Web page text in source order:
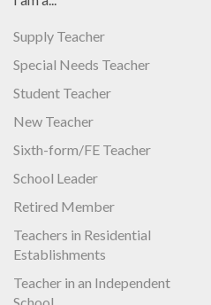
Supply Teacher
Special Needs Teacher
Student Teacher
New Teacher
Sixth-form/FE Teacher
School Leader
Retired Member
Teachers in Residential
Establishments
Teacher in an Independent